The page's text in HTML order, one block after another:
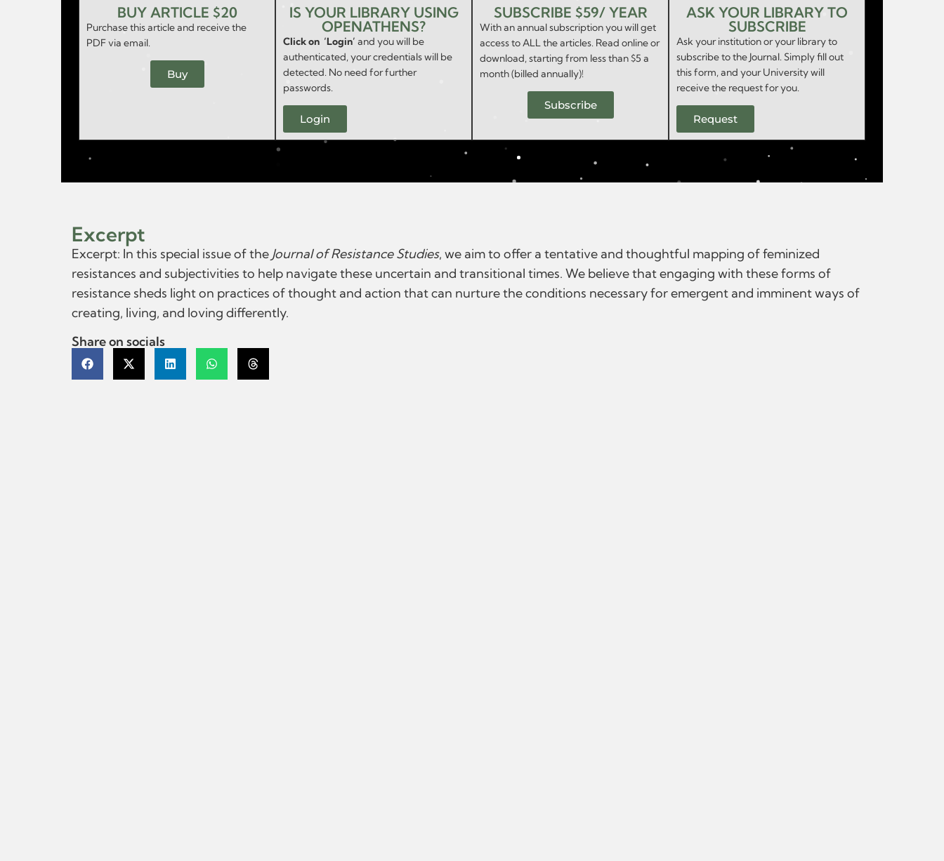
BUY ARTICLE $20
Purchase this article and receive the
PDF via email.
Buy
IS YOUR LIBRARY USING
OPENATHENS?
Click on ‘Login’ and you will be
authenticated, your credentials will be
detected. No need for further
passwords.
Login
SUBSCRIBE $59/ YEAR
With an annual subscription you will get
access to ALL the articles. Read online or
download, starting from less than $5 a
month (billed annually)!
Subscribe
ASK YOUR LIBRARY TO
SUBSCRIBE
Ask your institution or your library to
subscribe to the Journal. Simply fill out
this form, and your University will
receive the request for you.
Request
Excerpt
Excerpt: In this special issue of the Journal of Resistance Studies, we aim to offer a tentative and thoughtful mapping of feminized
resistances and subjectivities to help navigate these uncertain and transitional times. We believe that engaging with these forms of
resistance sheds light on practices of thought and action that can nurture the conditions necessary for emergent and imminent ways of
creating, living, and loving differently.
Share on socials